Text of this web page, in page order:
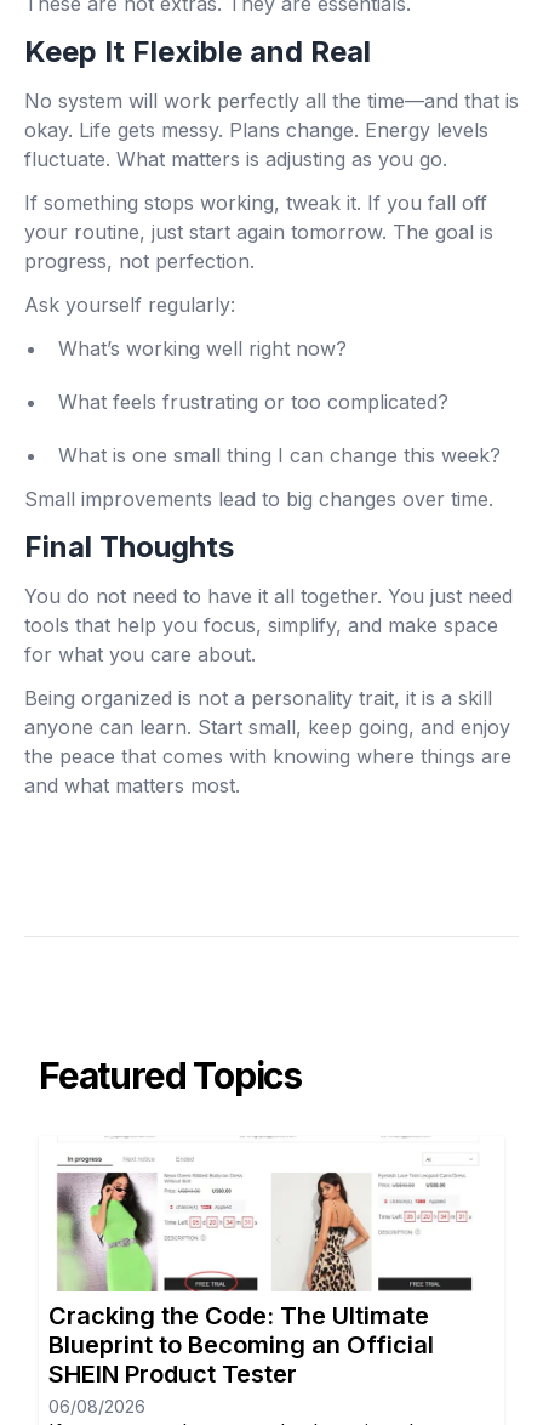
Keep It Flexible and Real
No system will work perfectly all the time—and that is
okay. Life gets messy. Plans change. Energy levels
fluctuate. What matters is adjusting as you go.
If something stops working, tweak it. If you fall off
your routine, just start again tomorrow. The goal is
progress, not perfection.
Ask yourself regularly:
What’s working well right now?
What feels frustrating or too complicated?
What is one small thing I can change this week?
Small improvements lead to big changes over time.
Final Thoughts
You do not need to have it all together. You just need
tools that help you focus, simplify, and make space
for what you care about.
Being organized is not a personality trait, it is a skill
anyone can learn. Start small, keep going, and enjoy
the peace that comes with knowing where things are
and what matters most.
Featured Topics
Cracking the Code: The Ultimate
Blueprint to Becoming an Official
SHEIN Product Tester
06/08/2026